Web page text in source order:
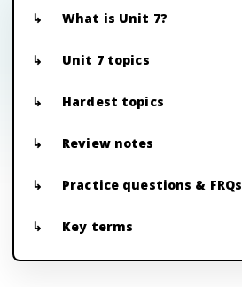
What is Unit 7?
Unit 7 topics
Hardest topics
Review notes
Practice questions & FRQs
Key terms